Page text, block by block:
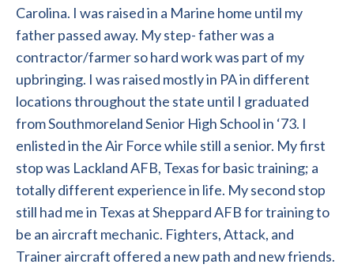
Carolina. I was raised in a Marine home until my
father passed away. My step- father was a
contractor/farmer so hard work was part of my
upbringing. I was raised mostly in PA in different
locations throughout the state until I graduated
from Southmoreland Senior High School in ‘73. I
enlisted in the Air Force while still a senior. My first
stop was Lackland AFB, Texas for basic training; a
totally different experience in life. My second stop
still had me in Texas at Sheppard AFB for training to
be an aircraft mechanic. Fighters, Attack, and
Trainer aircraft offered a new path and new friends.